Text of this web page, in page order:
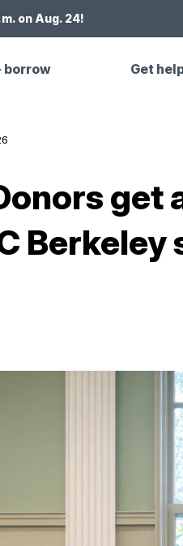
on Aug. 24!
borrow Get
get
Berkeley